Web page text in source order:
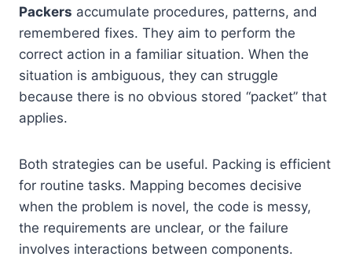
Packers accumulate procedures, patterns, and
remembered fixes. They aim to perform the
correct action in a familiar situation. When the
situation is ambiguous, they can struggle
because there is no obvious stored “packet” that
applies.
Both strategies can be useful. Packing is efficient
for routine tasks. Mapping becomes decisive
when the problem is novel, the code is messy,
the requirements are unclear, or the failure
involves interactions between components.